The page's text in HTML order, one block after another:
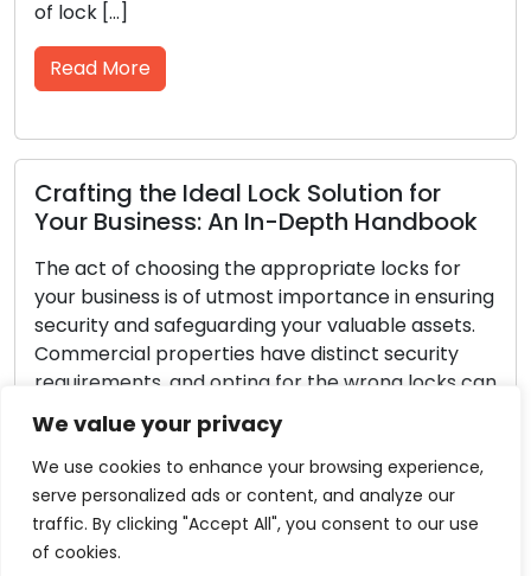
We value your privacy
We use cookies to enhance your browsing experience,
serve personalized ads or content, and analyze our
traffic. By clicking "Accept All", you consent to our use
of cookies.
Ideal Lock Solution for
An In-Depth Handbook
the appropriate locks for
is of utmost importance in ensuring
safeguarding your valuable assets.
properties have distinct security
and opting for the wrong locks can
business to the risk of theft or
entry. Within this comprehensive
guide you through […]
Lock
Guidelines
Security for
every
family and
fundamental
Though no
your home
Read More